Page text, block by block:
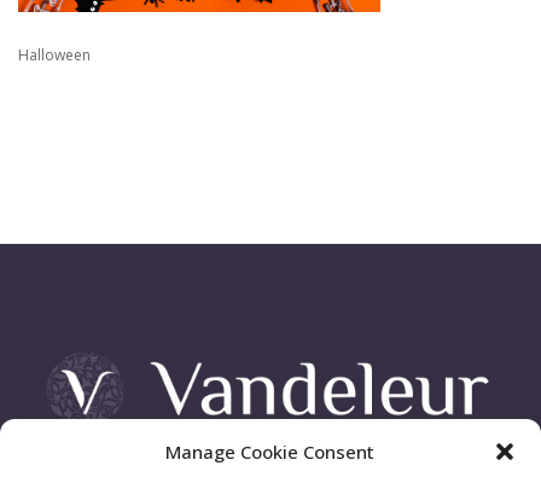
Manage Cookie Consent
Halloween